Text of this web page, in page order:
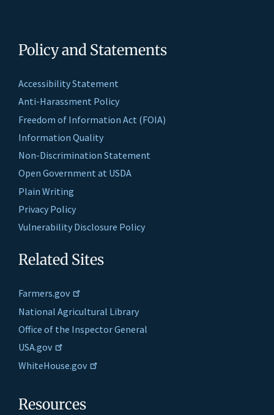
Policy and Statements
Accessibility Statement
Anti-Harassment Policy
Freedom of Information Act (FOIA)
Information Quality
Non-Discrimination Statement
Open Government at USDA
Plain Writing
Privacy Policy
Vulnerability Disclosure Policy
Related Sites
Farmers.gov
National Agricultural Library
Office of the Inspector General
USA.gov
WhiteHouse.gov
Resources